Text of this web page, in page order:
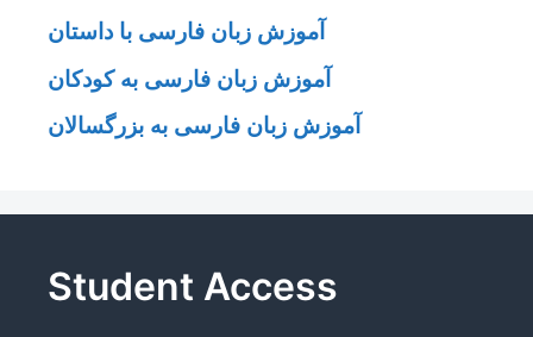
آموزش زبان فارسی با داستان
آموزش زبان فارسی به کودکان
آموزش زبان فارسی به بزرگسالان
Student Access